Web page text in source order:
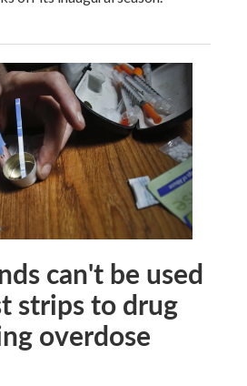
can't be used
strips to drug
overdose